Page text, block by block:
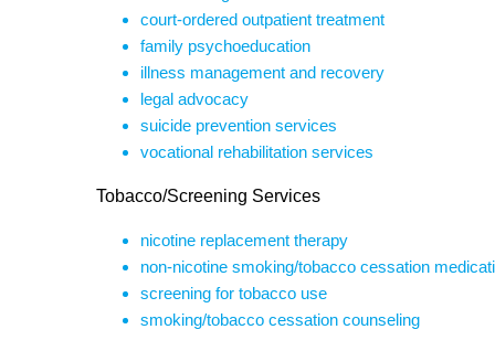
court-ordered outpatient treatment
family psychoeducation
illness management and recovery
legal advocacy
suicide prevention services
vocational rehabilitation services
Tobacco/Screening Services
nicotine replacement therapy
non-nicotine smoking/tobacco cessation
screening for tobacco use
smoking/tobacco cessation counseling